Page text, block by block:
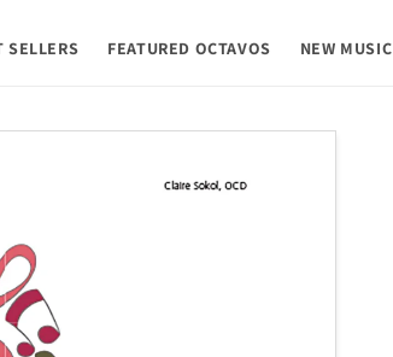
SELLERS FEATURED OCTAVOS NEW MUSIC